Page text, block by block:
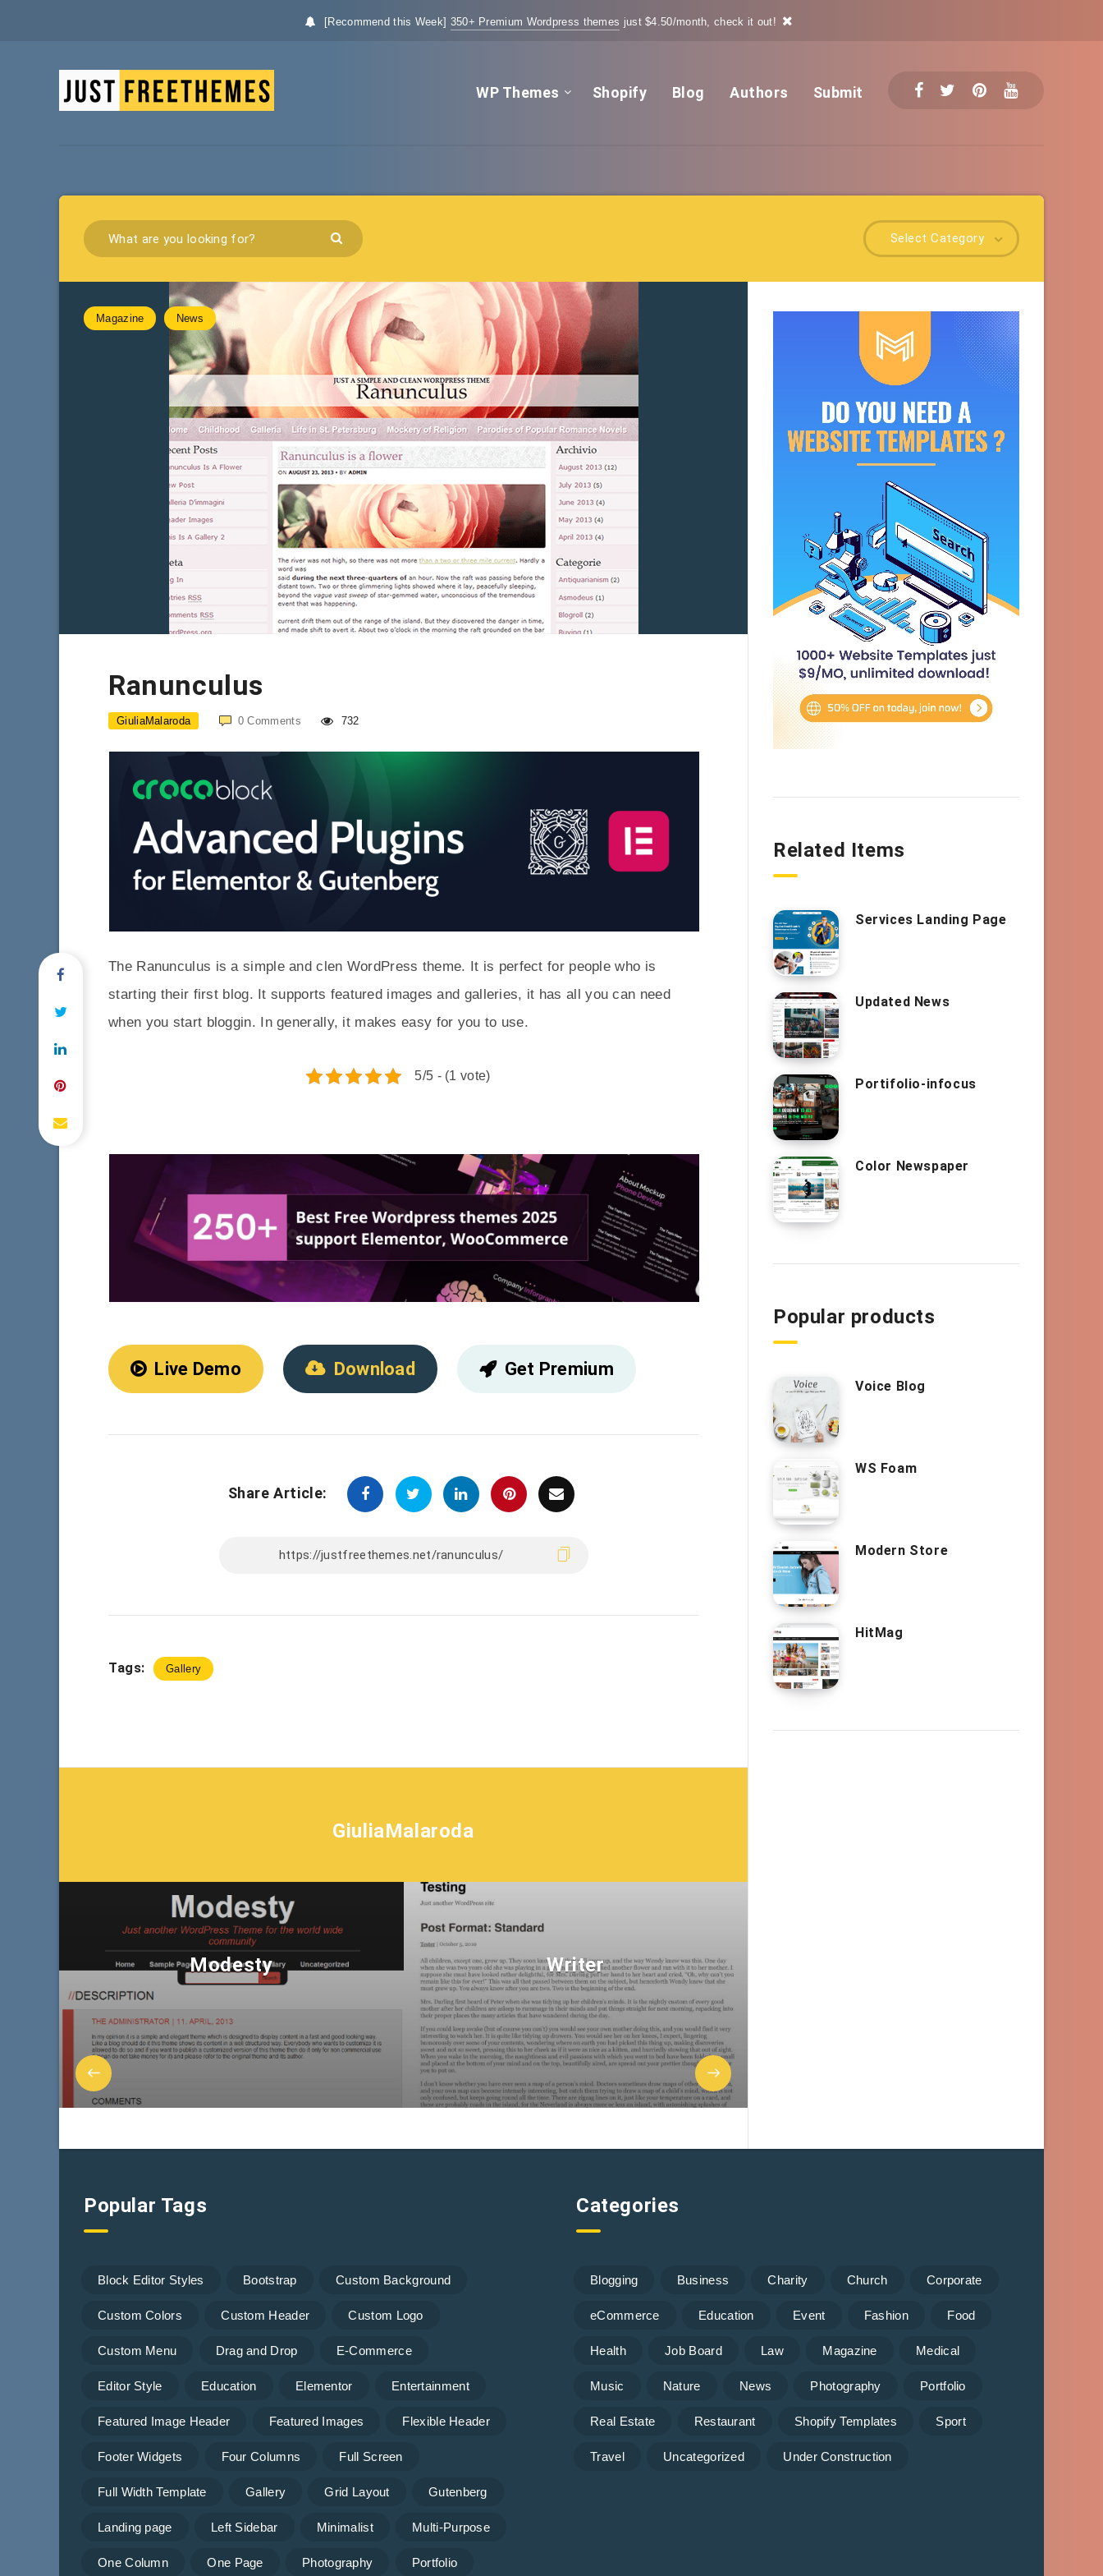
[Recommend this Week] 350+ Premium Wordpress themes just $4.50/month, check it out!
WP Themes Shopify Blog Authors Submit
Select Category
Magazine News
Ranunculus
GiuliaMalaroda 0 Comments 732
The Ranunculus is a simple and clen WordPress theme. It is perfect for people who is
starting their first blog. It supports featured images and galleries, it has all you can need
when you start bloggin. In generally, it makes easy for you to use.
5/5 - (1 vote)
Live Demo Download Get Premium
Share Article:
Tags: Gallery
GiuliaMalaroda
Modesty Writer
Related Items
Services Landing Page
Updated News
Portifolio-infocus
Color Newspaper
Popular products
Voice Blog
WS Foam
Modern Store
HitMag
Popular Tags
Block Editor Styles Bootstrap Custom Background
Custom Colors Custom Header Custom Logo
Custom Menu Drag and Drop E-Commerce
Editor Style Education Elementor Entertainment
Featured Image Header Featured Images Flexible Header
Footer Widgets Four Columns Full Screen
Full Width Template Gallery Grid Layout Gutenberg
Landing page Left Sidebar Minimalist Multi-Purpose
One Column One Page Photography Portfolio
Categories
Blogging Business Charity Church Corporate
eCommerce Education Event Fashion Food
Health Job Board Law Magazine Medical
Music Nature News Photography Portfolio
Real Estate Restaurant Shopify Templates Sport
Travel Uncategorized Under Construction